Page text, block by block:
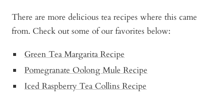
There are more delicious tea recipes where this came
from. Check out some of our favorites below:
Green Tea Margarita Recipe
Pomegranate Oolong Mule Recipe
Iced Raspberry Tea Collins Recipe